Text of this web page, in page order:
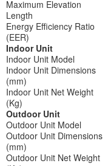
Maximum Elevation
Length
Energy Efficiency Ratio
(EER)
Indoor Unit
Indoor Unit Model
Indoor Unit Dimensions
(mm)
Indoor Unit Net Weight
(Kg)
Outdoor Unit
Outdoor Unit Model
Outdoor Unit Dimensions
(mm)
Outdoor Unit Net Weight